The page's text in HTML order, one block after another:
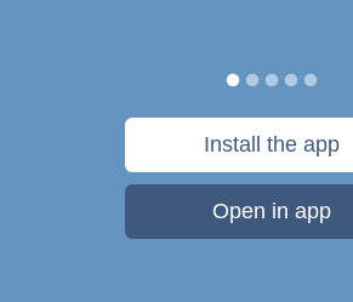
Install the app
Open in app